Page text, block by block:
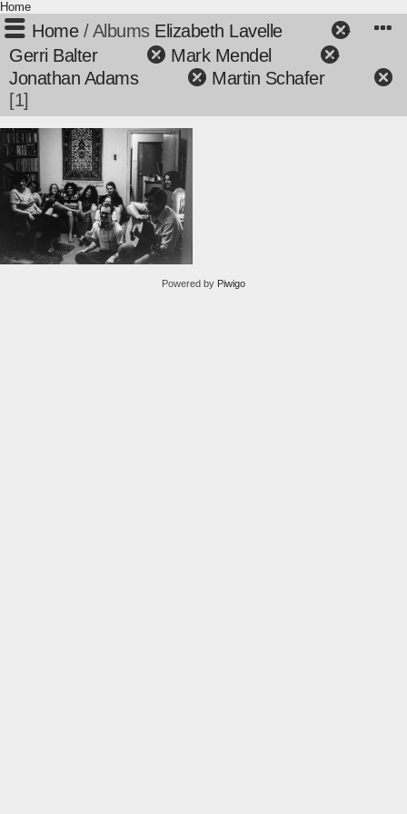
Home
Home/ Albums Elizabeth Lavelle
+
Gerri Balter
+ Mark Mendel
+
Jonathan Adams
+ Martin Schafer
1
Powered by Piwigo